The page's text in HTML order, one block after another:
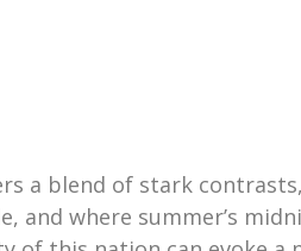
a blend of stark
and where summer’s